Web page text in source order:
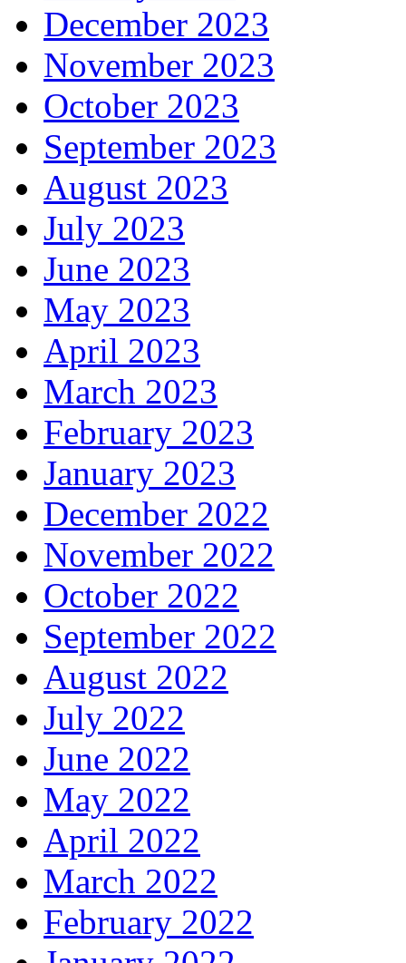
December 2023
November 2023
October 2023
September 2023
August 2023
July 2023
June 2023
May 2023
April 2023
March 2023
February 2023
January 2023
December 2022
November 2022
October 2022
September 2022
August 2022
July 2022
June 2022
May 2022
April 2022
March 2022
February 2022